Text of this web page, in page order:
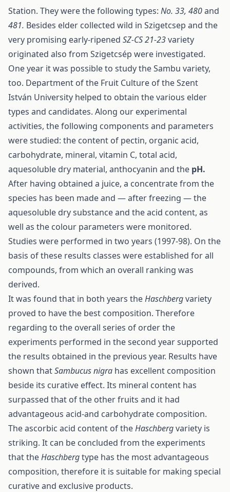
Station. They were the following types: No. 33, 480and
481. Besides elder collected wild in Szigetcsep and the
very promising early-ripened SZ-CS 21-23variety
originated also from Szigetcsép were investigated.
One year it was possible to study the Sambu variety,
too. Department of the Fruit Culture of the Szent
István University helped to obtain the various elder
types and candidates. Along our experimental
activities, the following components and parameters
were studied: the content of pectin, organic acid,
carbohydrate, mineral, vitamin C, total acid,
aquesoluble dry material, anthocyanin and the pH.
After having obtained a juice, a concentrate from the
species has been made and — after freezing — the
aquesoluble dry substance and the acid content, as
well as the colour parameters were monitored.
Studies were performed in two years (1997-98). On the
basis of these results classes were established for all
compounds, from which an overall ranking was
derived.
It was found that in both years theHaschbergvariety
proved to have the best composition. Therefore
regarding to the overall series of order the
experiments performed in the second year supported
the results obtained in the previous year. Results have
shown thatSambucus nigra has excellent composition
beside its curative effect. Its mineral content has
surpassed that of the other fruits and it had
advantageous acid-and carbohydrate composition.
The ascorbic acid content of theHaschbergvariety is
striking. It can be concluded from the experiments
that theHaschbergtype has the most advantageous
composition, therefore it is suitable for making special
curative and exclusive products.